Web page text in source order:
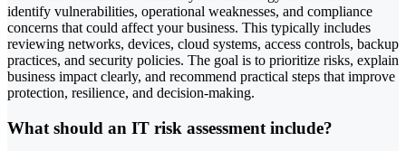
identify vulnerabilities, operational weaknesses, and compliance
concerns that could affect your business. This typically includes
reviewing networks, devices, cloud systems, access controls, backup
practices, and security policies. The goal is to prioritize risks, explain
business impact clearly, and recommend practical steps that improve
protection, resilience, and decision-making.
What should an IT risk assessment include?